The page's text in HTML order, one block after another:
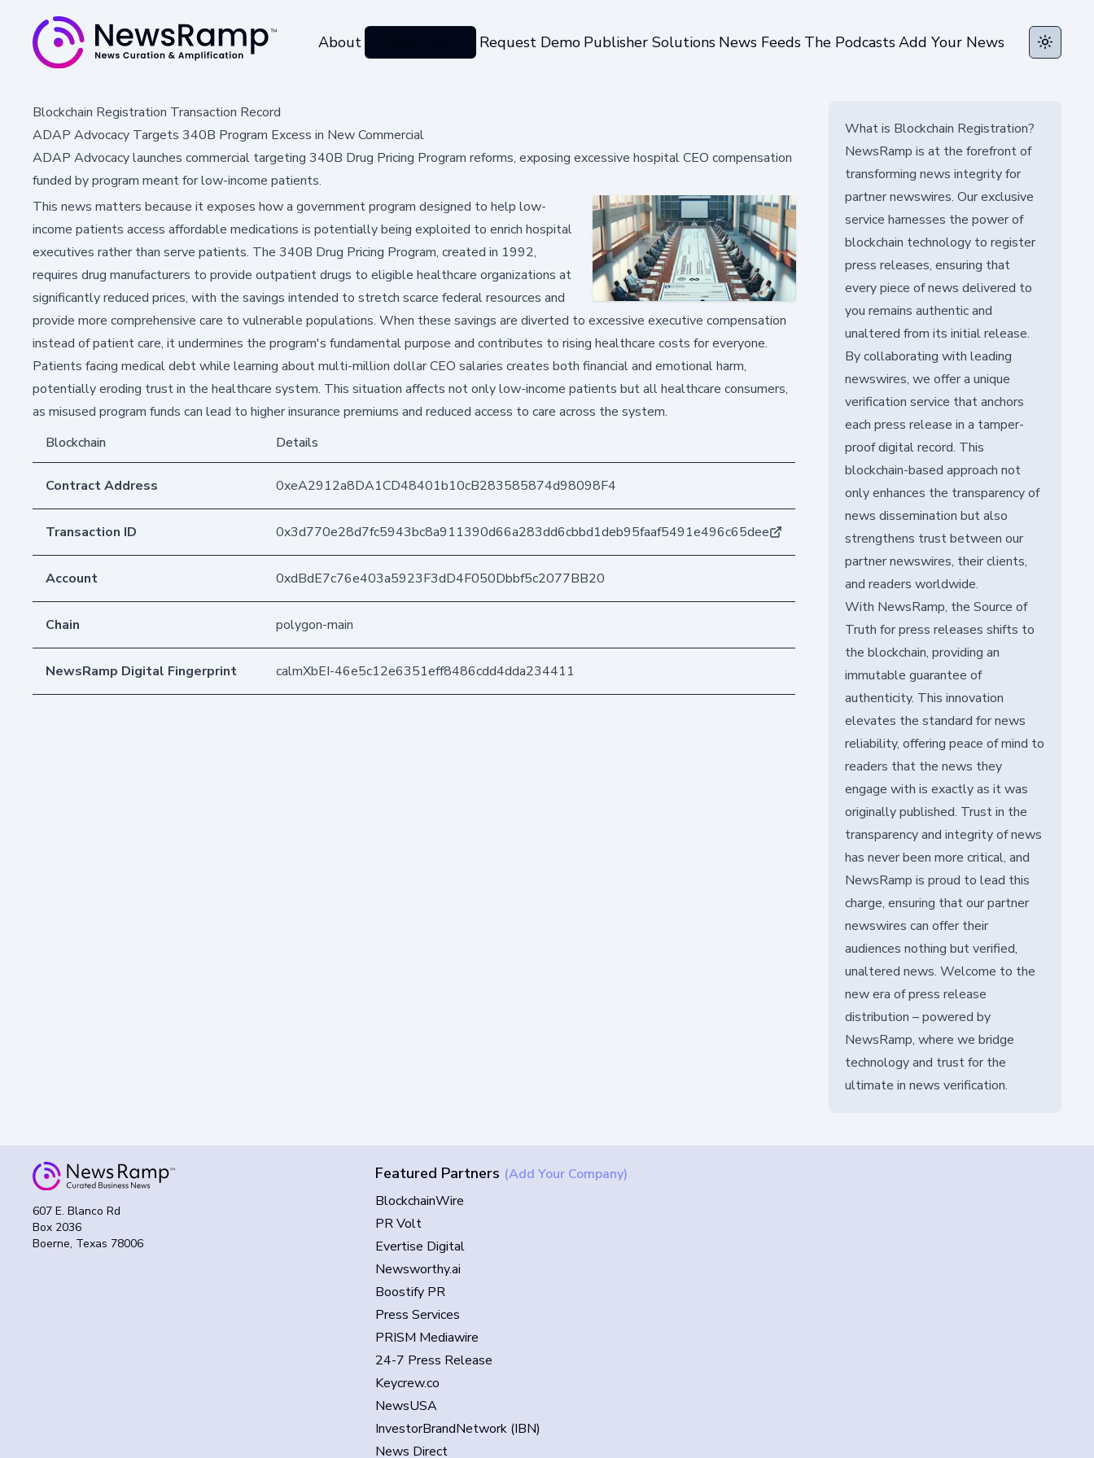
About Request Demo Publisher Solutions News Feeds The PodcastsAdd Your News Toggle
Blockchain Registration Transaction Record
ADAP Advocacy Targets 340B Program Excess in New Commercial
ADAP Advocacy launches commercial targeting 340B Drug Pricing Program reforms, exposing excessive hospital CEO compensation
funded by program meant for low-income patients.
This news matters because it exposes how a government program designed to help low-
income patients access affordable medications is potentially being exploited to enrich hospital
executives rather than serve patients. The 340B Drug Pricing Program, created in 1992,
requires drug manufacturers to provide outpatient drugs to eligible healthcare organizations at
significantly reduced prices, with the savings intended to stretch scarce federal resources and
provide more comprehensive care to vulnerable populations. When these savings are diverted to excessive executive compensation
instead of patient care, it undermines the program's fundamental purpose and contributes to rising healthcare costs for everyone.
Patients facing medical debt while learning about multi-million dollar CEO salaries creates both financial and emotional harm,
potentially eroding trust in the healthcare system. This situation affects not only low-income patients but all healthcare consumers,
as misused program funds can lead to higher insurance premiums and reduced access to care across the system.
Blockchain
Details
Contract Address 0xeA2912a8DA1CD48401b10cB283585874d98098F4
Transaction ID 0x3d770e28d7fc5943bc8a911390d66a283dd6cbbd1deb95faaf5491e496c65dee
Account 0xdBdE7c76e403a5923F3dD4F050Dbbf5c2077BB20
Chain polygon-main
NewsRamp Digital Fingerprint calmXbEI-46e5c12e6351eff8486cdd4dda234411
What is Blockchain Registration?
NewsRamp is at the forefront of
transforming news integrity for
partner newswires. Our exclusive
service harnesses the power of
blockchain technology to register
press releases, ensuring that
every piece of news delivered to
you remains authentic and
unaltered from its initial release.
By collaborating with leading
newswires, we offer a unique
verification service that anchors
each press release in a tamper-
proof digital record. This
blockchain-based approach not
only enhances the transparency of
news dissemination but also
strengthens trust between our
partner newswires, their clients,
and readers worldwide.
With NewsRamp, the Source of
Truth for press releases shifts to
the blockchain, providing an
immutable guarantee of
authenticity. This innovation
elevates the standard for news
reliability, offering peace of mind to
readers that the news they
engage with is exactly as it was
originally published. Trust in the
transparency and integrity of news
has never been more critical, and
NewsRamp is proud to lead this
charge, ensuring that our partner
newswires can offer their
audiences nothing but verified,
unaltered news. Welcome to the
new era of press release
distribution – powered by
NewsRamp, where we bridge
technology and trust for the
ultimate in news verification.
607 E. Blanco Rd
Box 2036
Boerne, Texas 78006
Featured Partners (Add Your Company)
BlockchainWire
PR Volt
Evertise Digital
Newsworthy.ai
Boostify PR
Press Services
PRISM Mediawire
24-7 Press Release
Keycrew.co
NewsUSA
InvestorBrandNetwork (IBN)
News Direct